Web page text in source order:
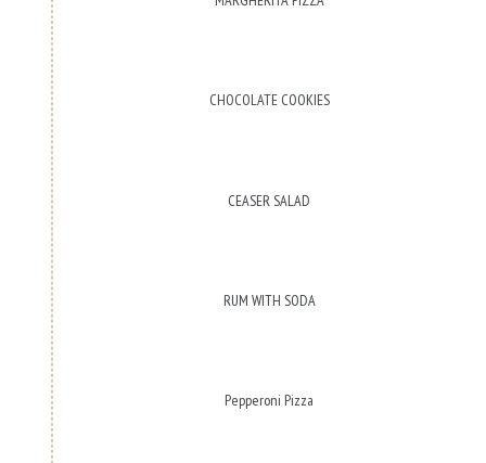
CHOCOLATE COOKIES
CEASER SALAD
RUM WITH SODA
Pepperoni Pizza